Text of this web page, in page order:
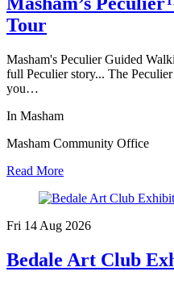
Tour
Masham's Peculier Guided
full Peculier story... The
you…
In Masham
Masham Community Office
Read More
Fri 14 Aug 2026
Bedale Art Club